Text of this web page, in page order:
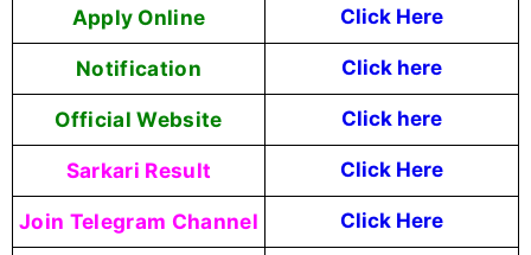
Apply Online Click Here
Notification Click here
Official Website Click here
Sarkari Result Click Here
Join Telegram Channel Click Here